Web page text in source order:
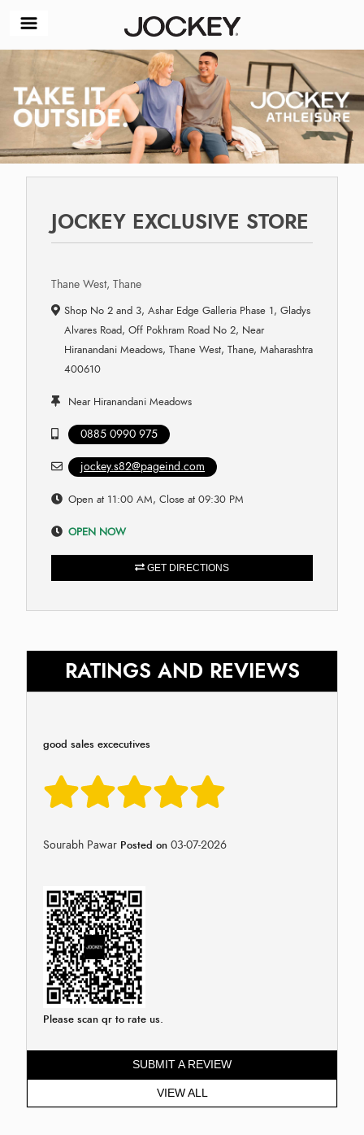
JOCKEY EXCLUSIVE STORE
Thane West, Thane
Shop No 2 and 3, Ashar Edge Galleria Phase 1, Gladys
Alvares Road, Off Pokhram Road No 2, Near
Hiranandani Meadows, Thane West, Thane, Maharashtra
400610
Near Hiranandani Meadows
0885 0990 975
jockey.s82@pageind.com
Open at 11:00 AM, Close at 09:30 PM
OPEN NOW
GET DIRECTIONS
RATINGS AND REVIEWS
good sales excecutives
Sourabh Pawar Posted on 03-07-2026
Please scan qr to rate us.
SUBMIT A REVIEW
VIEW ALL